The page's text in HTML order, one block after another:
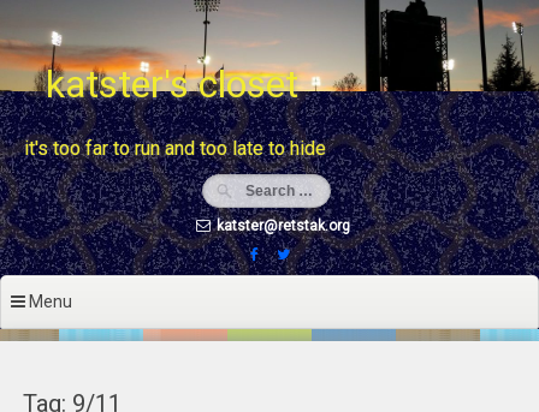
to
contentkatster's closet
it's too far to run and too late to hide
katster@retstak.org
Menu
Tag: 9/11